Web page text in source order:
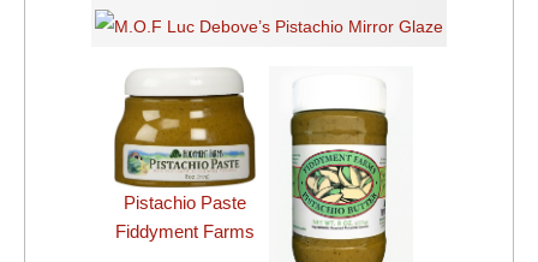
Pistachio Paste
Fiddyment Farms